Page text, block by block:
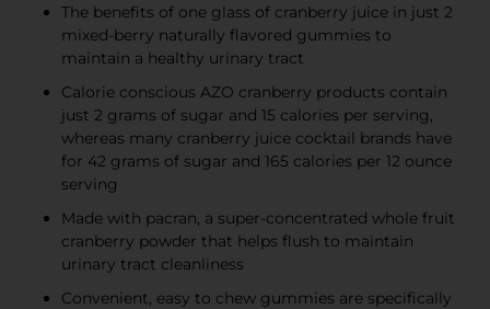
The benefits of one glass of cranberry juice in just 2
mixed-berry naturally flavored gummies to
maintain a healthy urinary tract
Calorie conscious AZO cranberry products contain
just 2 grams of sugar and 15 calories per serving,
whereas many cranberry juice cocktail brands have
for 42 grams of sugar and 165 calories per 12 ounce
serving
Made with pacran, a super-concentrated whole fruit
cranberry powder that helps flush to maintain
urinary tract cleanliness
Convenient, easy to chew gummies are specifically